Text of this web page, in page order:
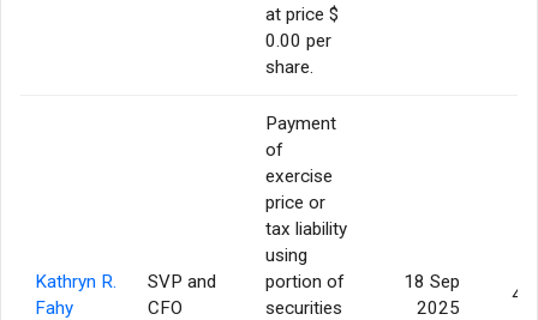
at price $
0.00 per
share.
Kathryn R.
Fahy
SVP and
CFO
Payment
of
exercise
price or
tax liability
using
portion of
securities
18 Sep
2025